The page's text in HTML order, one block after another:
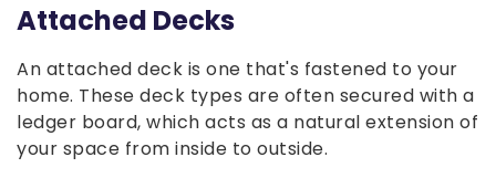
Attached Decks
An attached deck is one that's fastened to your
home. These deck types are often secured with a
ledger board, which acts as a natural extension of
your space from inside to outside.